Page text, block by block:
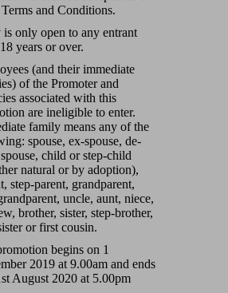
Terms and Conditions.
is only open to any entrant
years or over.
(and their immediate
of the Promoter and
associated with this
are ineligible to enter.
family means any of the
spouse, ex-spouse, de-
child or step-child
natural or by adoption),
step-parent, grandparent,
uncle, aunt, niece,
brother, sister, step-brother,
or first cousin.
begins on 1
2019 at 9.00am and ends
August 2020 at 5.00pm